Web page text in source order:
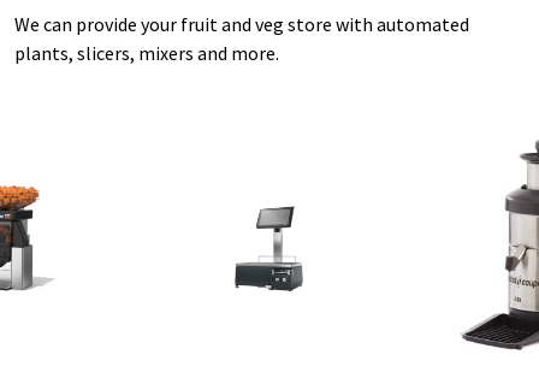
We can provide your fruit and veg store with automated
plants, slicers, mixers and more.